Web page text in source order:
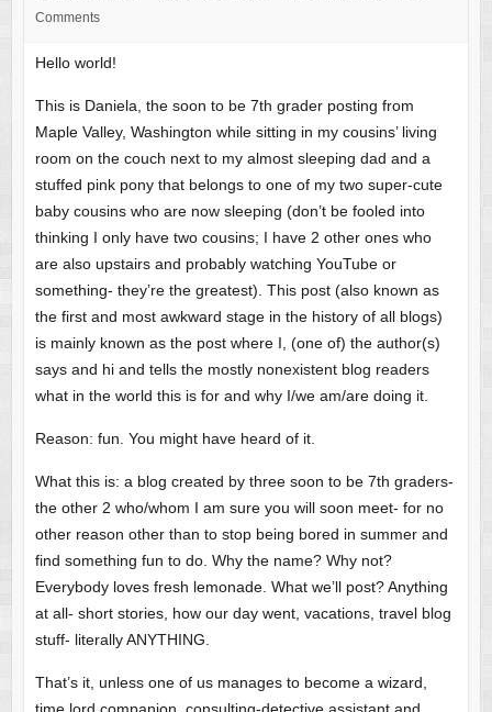
Comments
Hello world!
This is Daniela, the soon to be 7th grader posting from
Maple Valley, Washington while sitting in my cousins’ living
room on the couch next to my almost sleeping dad and a
stuffed pink pony that belongs to one of my two super-cute
baby cousins who are now sleeping (don’t be fooled into
thinking I only have two cousins; I have 2 other ones who
are also upstairs and probably watching YouTube or
something- they’re the greatest). This post (also known as
the first and most awkward stage in the history of all blogs)
is mainly known as the post where I, (one of) the author(s)
says and hi and tells the mostly nonexistent blog readers
what in the world this is for and why I/we am/are doing it.
Reason: fun. You might have heard of it.
What this is: a blog created by three soon to be 7th graders-
the other 2 who/whom I am sure you will soon meet- for no
other reason other than to stop being bored in summer and
find something fun to do. Why the name? Why not?
Everybody loves fresh lemonade. What we’ll post? Anything
at all- short stories, how our day went, vacations, travel blog
stuff- literally ANYTHING.
That’s it, unless one of us manages to become a wizard,